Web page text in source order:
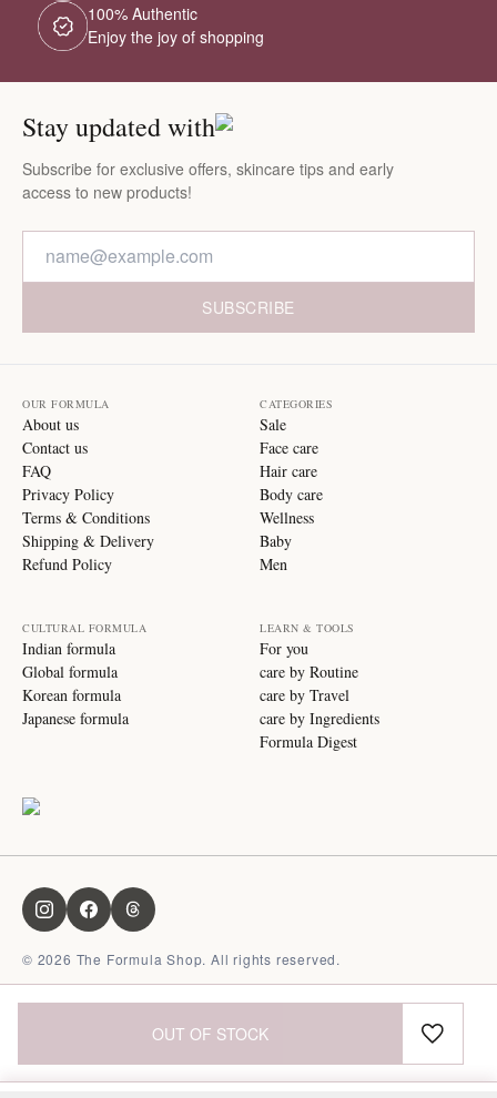
OUT OF STOCK
100% Authentic
Enjoy the joy of shopping
Stay updated with
Subscribe for exclusive offers, skincare tips and early
access to new products!
SUBSCRIBE
OUR FORMULA
About us
Contact us
FAQ
Privacy Policy
Terms & Conditions
Shipping & Delivery
Refund Policy
CATEGORIES
Sale
Face care
Hair care
Body care
Wellness
Baby
Men
CULTURAL FORMULA
Indian formula
Global formula
Korean formula
Japanese formula
LEARN & TOOLS
For you
care by Routine
care by Travel
care by Ingredients
Formula Digest
© 2026 The Formula Shop. All rights reserved.